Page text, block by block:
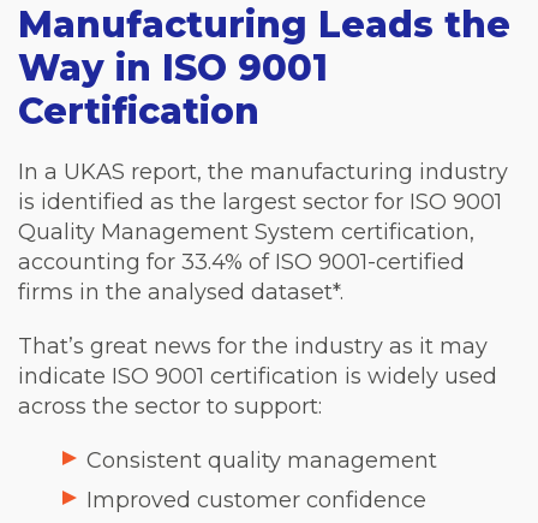
Manufacturing Leads the
Way in ISO 9001
Certification
In a UKAS report, the manufacturing industry
is identified as the largest sector for ISO 9001
Quality Management System certification,
accounting for 33.4% of ISO 9001-certified
firms in the analysed dataset*.
That’s great news for the industry as it may
indicate ISO 9001 certification is widely used
across the sector to support:
Consistent quality management
Improved customer confidence